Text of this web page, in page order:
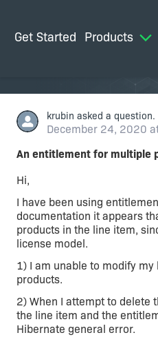
Get Started Products
krubin asked a question.
December 24, 2020
An entitlement for multiple
Hi,
I have been using
documentation it appears
products in the line item,
license model.
1) I am unable to modify
products.
2) When I attempt to delete
the line item and the
Hibernate general error.